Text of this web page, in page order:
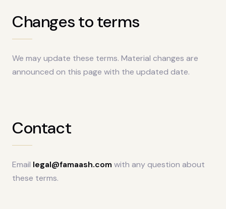
Changes to terms
We may update these terms. Material changes are
announced on this page with the updated date.
Contact
Email legal@famaash.com with any question about
these terms.